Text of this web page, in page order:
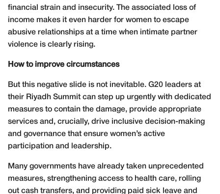
financial strain and insecurity. The associated loss of
income makes it even harder for women to escape
abusive relationships at a time when intimate partner
violence is clearly rising.
How to improve circumstances
But this negative slide is not inevitable. G20 leaders at
their Riyadh Summit can step up urgently with dedicated
measures to contain the damage, provide appropriate
services and, crucially, drive inclusive decision-making
and governance that ensure women’s active
participation and leadership.
Many governments have already taken unprecedented
measures, strengthening access to health care, rolling
out cash transfers, and providing paid sick leave and